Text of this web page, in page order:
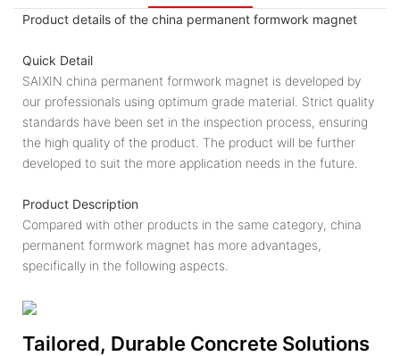
Product details of the china permanent formwork magnet
Quick Detail
SAIXIN china permanent formwork magnet is developed by
our professionals using optimum grade material. Strict quality
standards have been set in the inspection process, ensuring
the high quality of the product. The product will be further
developed to suit the more application needs in the future.
Product Description
Compared with other products in the same category, china
permanent formwork magnet has more advantages,
specifically in the following aspects.
Tailored, Durable Concrete Solutions